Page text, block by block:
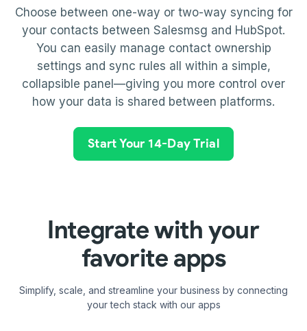
Choose between one-way or two-way syncing for
your contacts between Salesmsg and HubSpot.
You can easily manage contact ownership
settings and sync rules all within a simple,
collapsible panel—giving you more control over
how your data is shared between platforms.
Start Your 14-Day Trial
Integrate with your
favorite apps
Simplify, scale, and streamline your business by connecting
your tech stack with our apps